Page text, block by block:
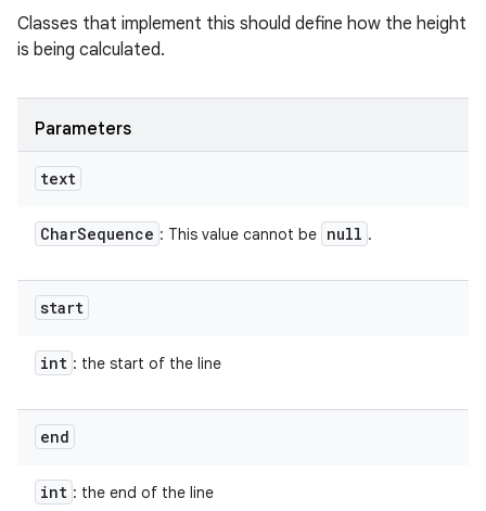
Classes that implement this should define how the height
is being calculated.
Parameters
text
CharSequence : This value cannot be null .
start
int : the start of the line
end
int : the end of the line